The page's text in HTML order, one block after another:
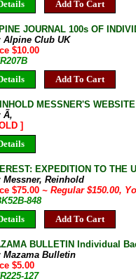
Add To Cart
JOURNAL 100s OF
Alpine Club UK
$10.00
Add To Cart
MESSNER'S WEBSITE
]
EXPEDITION TO THE
Messner, Reinhold
$75.00~ Regular $150.00,
848
Add To Cart
BULLETIN Individual
Mazama Bulletin
$5.00
127